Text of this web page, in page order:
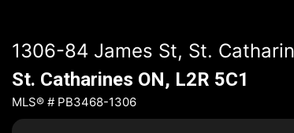
1306-84 James St, St.
St. Catharines ON, L2R 5C1
MLS® # PB3468-1306